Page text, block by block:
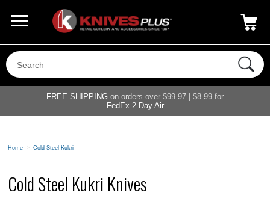
800-687-6202
FREE SHIPPING on orders over $99.97 | $8.99 for
FedEx 2 Day Air
Home > Cold Steel Kukri
Cold Steel Kukri Knives